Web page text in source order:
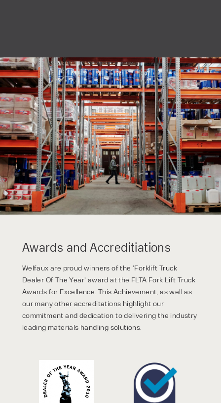
Awards and Accreditiations
Welfaux are proud winners of the ‘Forklift Truck
Dealer Of The Year’ award at the FLTA Fork Lift Truck
Awards for Excellence. This Achievement, as well as
our many other accreditations highlight our
commitment and dedication to delivering the industry
leading materials handling solutions.